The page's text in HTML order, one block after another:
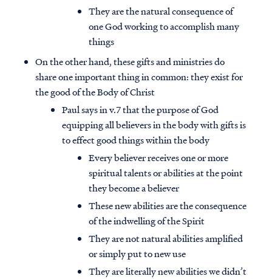
They are the natural consequence of
one God working to accomplish many
things
On the other hand, these gifts and ministries do
share one important thing in common: they exist for
the good of the Body of Christ
Paul says in v.7 that the purpose of God
equipping all believers in the body with gifts is
to effect good things within the body
Every believer receives one or more
spiritual talents or abilities at the point
they become a believer
These new abilities are the consequence
of the indwelling of the Spirit
They are not natural abilities amplified
or simply put to new use
They are literally new abilities we didn’t